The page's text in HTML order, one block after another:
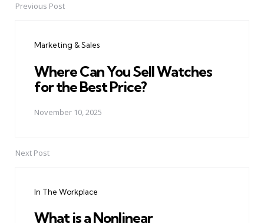
PostPrevious Post
Marketing & Sales
Where Can You Sell Watches
for the Best Price?
November 10, 2025
Next Post
In The Workplace
What is a Nonlinear